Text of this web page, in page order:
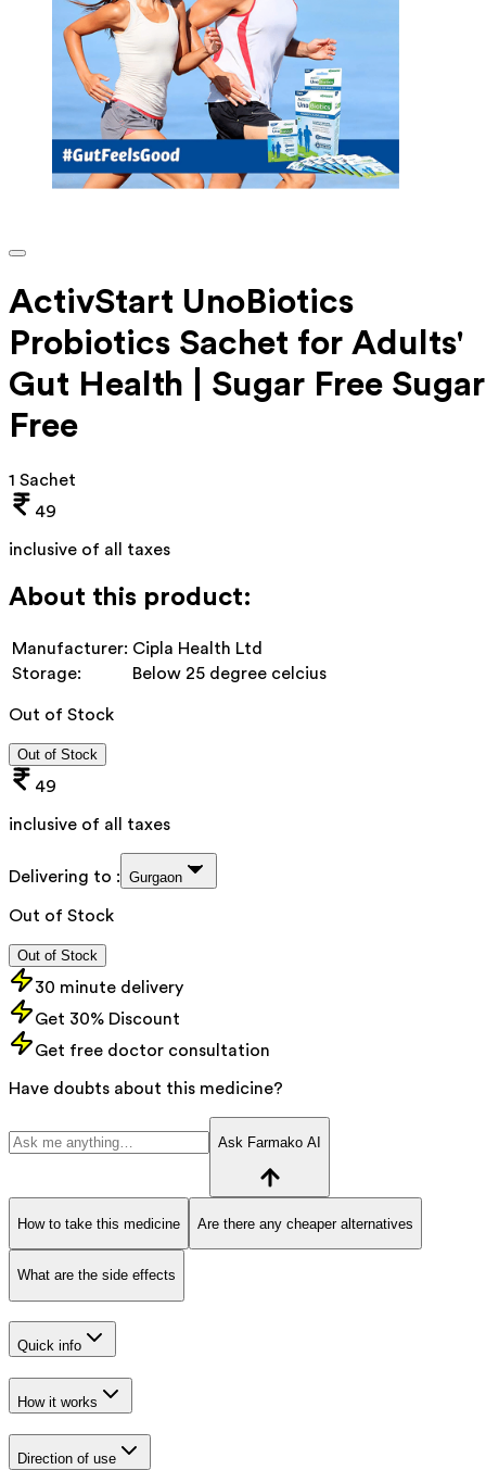
ActivStart UnoBiotics
Probiotics Sachet for Adults'
Gut Health | Sugar Free Sugar
Free
1 Sachet
49
inclusive of all taxes
About this product:
Manufacturer: Cipla Health Ltd
Storage:
Below 25 degree celcius
Out of Stock
Out of Stock
49
inclusive of all taxes
Delivering to : Gurgaon
Out of Stock
Out of Stock
30 minute delivery
Get 30% Discount
Get free doctor consultation
Have doubts about this medicine?
Ask Farmako AI
How to take this medicine Are there any cheaper alternatives
What are the side effects
Quick info
How it works
Direction of use